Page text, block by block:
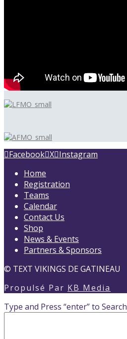
Facebook X Instagram
Home
Registration
Teams
Calendar
Contact Us
Shop
News & Events
Partners & Sponsors
© TEXT VIKINGS DE GATINEAU
Propulsé Par KB Media
Type and Press “enter” to Search